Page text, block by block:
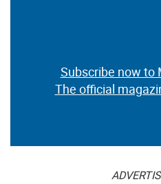
Subscribe now to
The official